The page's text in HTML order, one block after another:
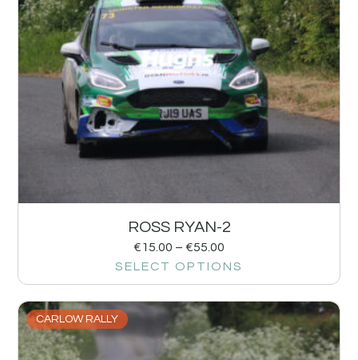
ROSS RYAN-2
€15.00 – €55.00
SELECT OPTIONS
CARLOW RALLY